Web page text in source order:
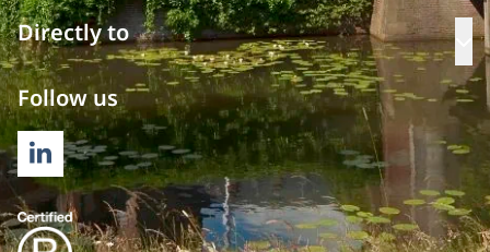
Directly to
Follow us
LINKEDIN